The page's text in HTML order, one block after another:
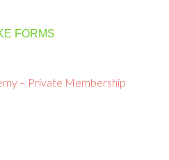
FORMS
– Private Membership